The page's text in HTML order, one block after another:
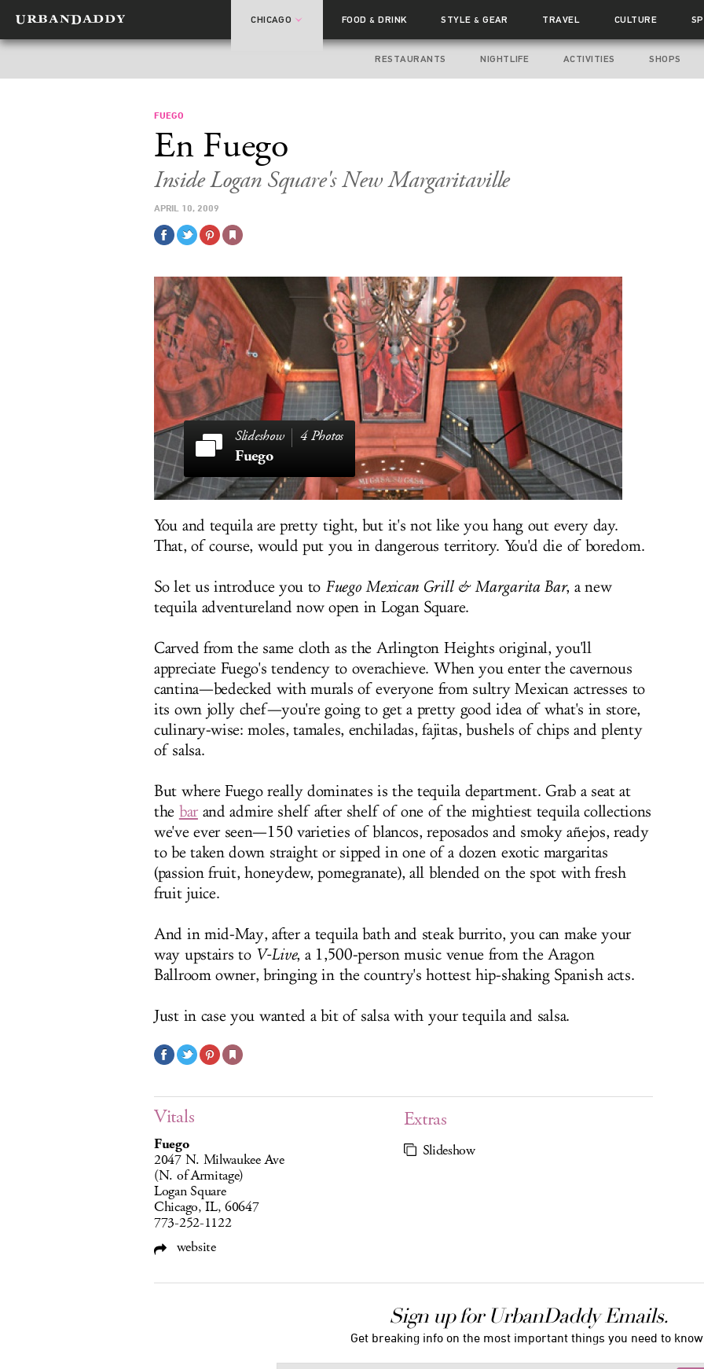
CHICAGO FOOD& DRINK STYLE& GEAR TRAVEL CULTURE
RESTAURANTS NIGHTLIFE ACTIVITIES SHOPS
FUEGO
En Fuego
Inside Logan Square's New Margaritaville
APRIL 10, 2009
4 Photos
Fuego
You and tequila are pretty tight, but it's not like you hang out every day.
That, of course, would put you in dangerous territory. You'd die of boredom.
So let us introduce you to Fuego Mexican Grill & Margarita Bar, a new
tequila adventureland now open in Logan Square.
Carved from the same cloth as the Arlington Heights original, you'll
appreciate Fuego's tendency to overachieve. When you enter the cavernous
cantina—bedecked with murals of everyone from sultry Mexican actresses to
its own jolly chef—you're going to get a pretty good idea of what's in store,
culinary-wise: moles, tamales, enchiladas, fajitas, bushels of chips and plenty
of salsa.
But where Fuego really dominates is the tequila department. Grab a seat at
the barand admire shelf after shelf of one of the mightiest tequila collections
we've ever seen—150 varieties of blancos, reposados and smoky añejos, ready
to be taken down straight or sipped in one of a dozen exotic margaritas
(passion fruit, honeydew, pomegranate), all blended on the spot with fresh
fruit juice.
And in mid-May, after a tequila bath and steak burrito, you can make your
way upstairs to V-Live, a 1,500-person music venue from the Aragon
Ballroom owner, bringing in the country's hottest hip-shaking Spanish acts.
Just in case you wanted a bit of salsa with your tequila and salsa.
Vitals
Fuego
2047 N. Milwaukee Ave
(N. of Armitage)
Logan Square
Chicago, IL, 60647
773-252-1122
website
Extras
Slideshow
Sign up for UrbanDaddy Emails.
Get breaking info on the most important things you need to know.